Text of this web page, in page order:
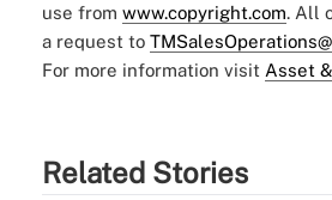
use from www.copyright.com. All
a request to
For more information visit Asset
Related Stories